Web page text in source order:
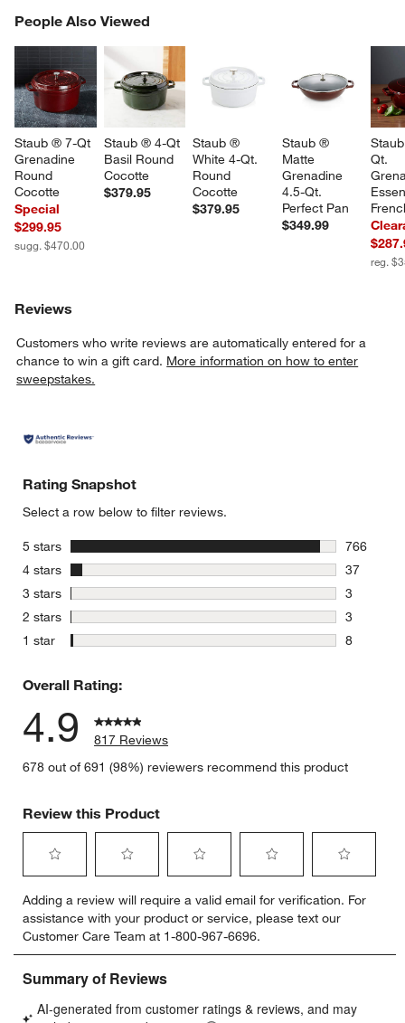
People Also Viewed
Staub ® 7-Qt
Grenadine
Round
Cocotte
Special
$299.95
sugg. $470.00
Staub ® 4-Qt
Basil Round
Cocotte
$379.95
Staub ®
White 4-Qt.
Round
Cocotte
$379.95
Staub ®
Matte
Grenadine
4.5-Qt.
Perfect Pan
$349.99
Qt.
reg.
PEOPLE ALSO VIEWEDITEMS SKIPPED. UNDO.
Reviews
Customers who write reviews are automatically entered for a
chance to win a gift card. More information on how to enter
sweepstakes.
Rating Snapshot
Select a row below to filter reviews.
5 stars stars
766
766
4 stars stars
37
37
3 stars stars
3
3 reviews
2 stars stars
3
3 reviews
1 star stars
8
Overall Rating:
4.9
817 Reviews
678 out of 691 (98%) reviewers recommend this product
Review this Product
to
rate
the
item
with
star.
to
rate
the
item
with
stars.
to
rate
the
item
stars.
to
rate
the
item
stars.
to
rate
item
stars.
Adding a review will require a valid email for verification. For
assistance with your product or service, please text our
Customer Care Team at 1-800-967-6696.